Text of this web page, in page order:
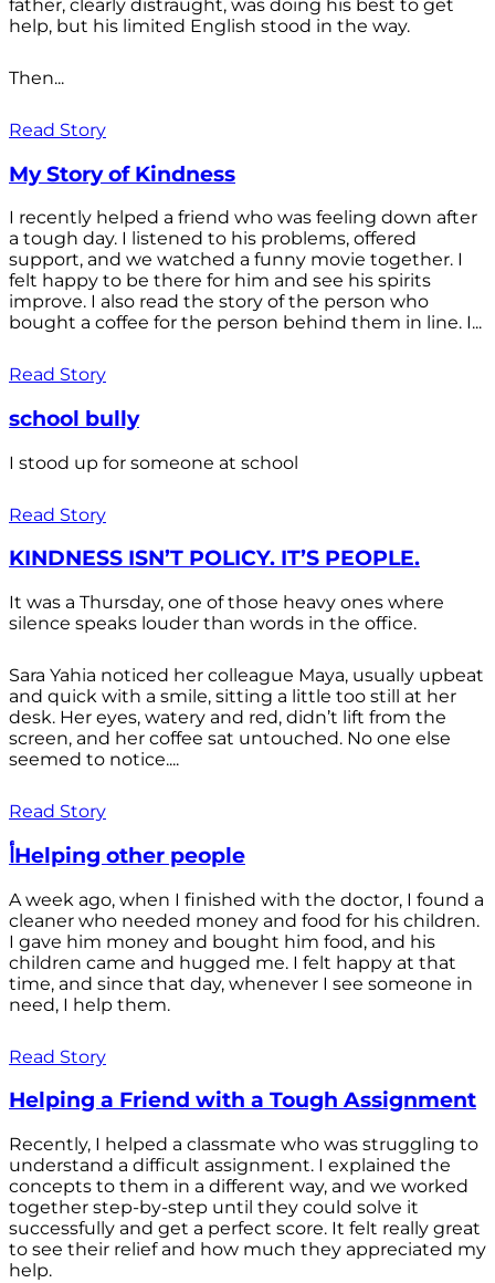
father, clearly distraught, was doing his best to get
help, but his limited English stood in the way.
Then...
Read Story
My Story of Kindness
I recently helped a friend who was feeling down after
a tough day. I listened to his problems, offered
support, and we watched a funny movie together. I
felt happy to be there for him and see his spirits
improve. I also read the story of the person who
bought a coffee for the person behind them in line. I...
Read Story
school bully
I stood up for someone at school
Read Story
KINDNESS ISN’T POLICY. IT’S PEOPLE.
It was a Thursday, one of those heavy ones where
silence speaks louder than words in the office.
Sara Yahia noticed her colleague Maya, usually upbeat
and quick with a smile, sitting a little too still at her
desk. Her eyes, watery and red, didn’t lift from the
screen, and her coffee sat untouched. No one else
seemed to notice....
Read Story
أHelping other people
A week ago, when I finished with the doctor, I found a
cleaner who needed money and food for his children.
I gave him money and bought him food, and his
children came and hugged me. I felt happy at that
time, and since that day, whenever I see someone in
need, I help them.
Read Story
Helping a Friend with a Tough Assignment
Recently, I helped a classmate who was struggling to
understand a difficult assignment. I explained the
concepts to them in a different way, and we worked
together step-by-step until they could solve it
successfully and get a perfect score. It felt really great
to see their relief and how much they appreciated my
help.